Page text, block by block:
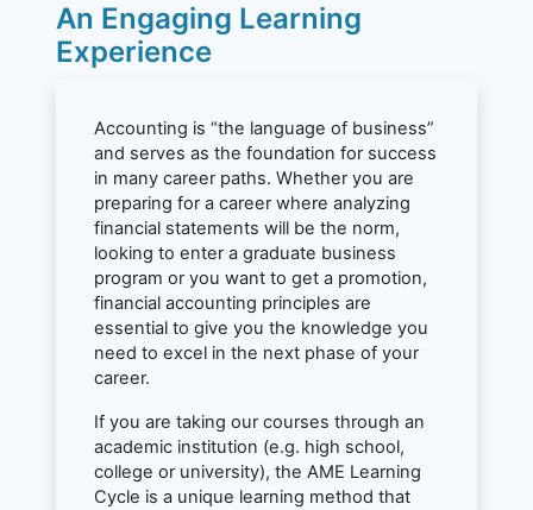
An Engaging Learning
Experience
Accounting is “the language of business”
and serves as the foundation for success
in many career paths. Whether you are
preparing for a career where analyzing
financial statements will be the norm,
looking to enter a graduate business
program or you want to get a promotion,
financial accounting principles are
essential to give you the knowledge you
need to excel in the next phase of your
career.
If you are taking our courses through an
academic institution (e.g. high school,
college or university), the AME Learning
Cycle is a unique learning method that